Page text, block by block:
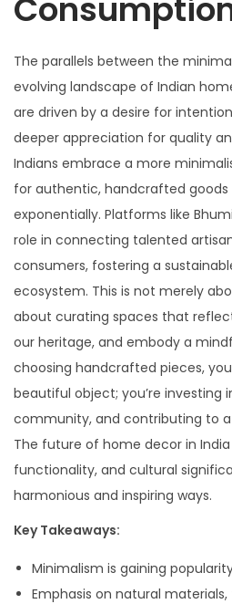
The parallels between the
evolving landscape of Indian
are driven by a desire for
deeper appreciation for quality
Indians embrace a more
for authentic, handcrafted goods
exponentially. Platforms like
role in connecting talented
consumers, fostering a
ecosystem. This is not merely
about curating spaces that
our heritage, and embody a
choosing handcrafted pieces,
beautiful object; you’re investing
community, and contributing to
The future of home decor in
functionality, and cultural
harmonious and inspiring ways.
Key Takeaways:
Minimalism is gaining
Emphasis on natural